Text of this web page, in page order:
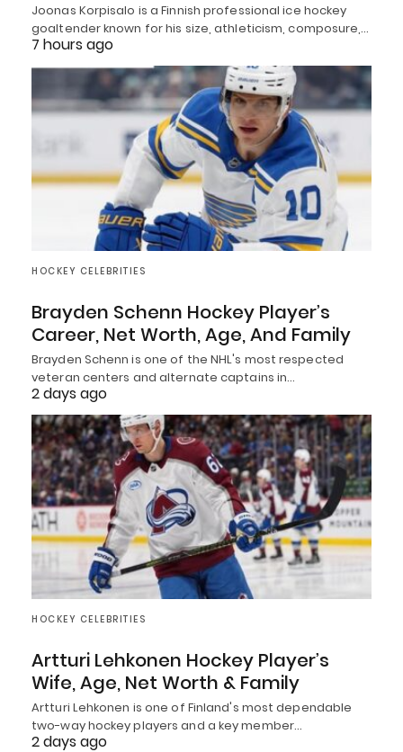
Joonas Korpisalo is a Finnish professional ice hockey
goaltender known for his size, athleticism, composure,…
7 hours ago
HOCKEY CELEBRITIES
Brayden Schenn Hockey Player’s
Career, Net Worth, Age, And Family
Brayden Schenn is one of the NHL's most respected
veteran centers and alternate captains in…
2 days ago
HOCKEY CELEBRITIES
Artturi Lehkonen Hockey Player’s
Wife, Age, Net Worth & Family
Artturi Lehkonen is one of Finland's most dependable
two-way hockey players and a key member…
2 days ago